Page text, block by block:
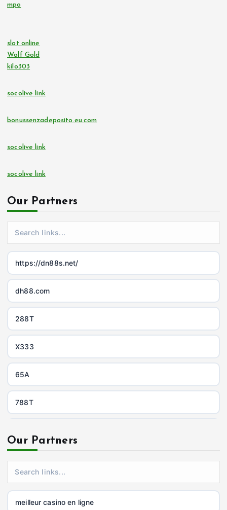
mpo
slot online
Wolf Gold
kilo303
socolive link
bonussenzadeposito.eu.com
socolive link
socolive link
Our Partners
https://dn88s.net/
dh88.com
288T
X333
65A
788T
Our Partners
meilleur casino en ligne